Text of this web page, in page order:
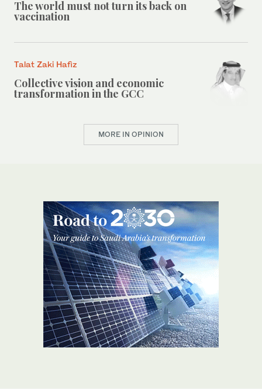
The world must not turn its back on
vaccination
Talat Zaki Hafiz
Collective vision and economic
transformation in the GCC
MORE IN OPINION